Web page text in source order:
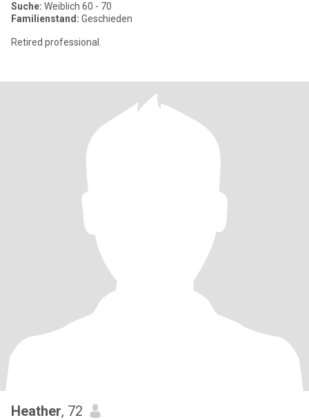
Suche: Weiblich 60 - 70
Familienstand: Geschieden
Retired professional.
Heather, 72